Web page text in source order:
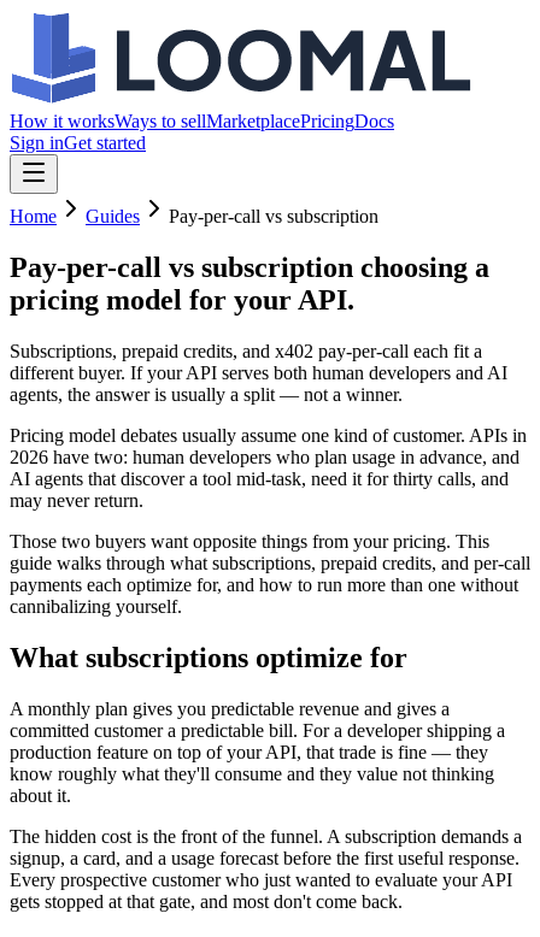
How it worksWays to sellMarketplacePricingDocs
Sign inGet started
Home Guides Pay-per-call vs subscription
Pay-per-call vs subscription choosing a
pricing model for your API.
Subscriptions, prepaid credits, and x402 pay-per-call each fit a
different buyer. If your API serves both human developers and AI
agents, the answer is usually a split — not a winner.
Pricing model debates usually assume one kind of customer. APIs in
2026 have two: human developers who plan usage in advance, and
AI agents that discover a tool mid-task, need it for thirty calls, and
may never return.
Those two buyers want opposite things from your pricing. This
guide walks through what subscriptions, prepaid credits, and per-call
payments each optimize for, and how to run more than one without
cannibalizing yourself.
What subscriptions optimize for
A monthly plan gives you predictable revenue and gives a
committed customer a predictable bill. For a developer shipping a
production feature on top of your API, that trade is fine — they
know roughly what they'll consume and they value not thinking
about it.
The hidden cost is the front of the funnel. A subscription demands a
signup, a card, and a usage forecast before the first useful response.
Every prospective customer who just wanted to evaluate your API
gets stopped at that gate, and most don't come back.